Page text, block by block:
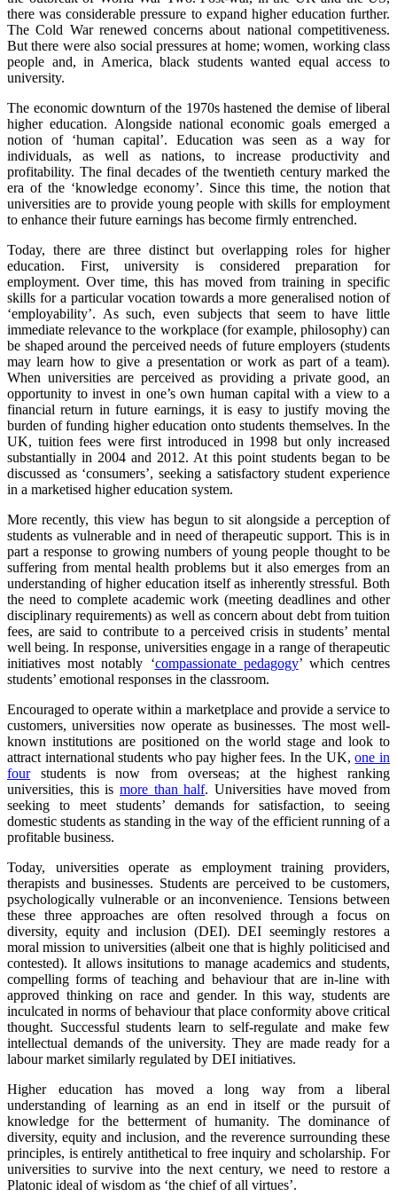
there was considerable pressure to expand higher education further.
The Cold War renewed concerns about national competitiveness.
But there were also social pressures at home; women, working class
people and, in America, black students wanted equal access to
university.
The economic downturn of the 1970s hastened the demise of liberal
higher education. Alongside national economic goals emerged a
notion of ‘human capital’. Education was seen as a way for
individuals, as well as nations, to increase productivity and
profitability. The final decades of the twentieth century marked the
era of the ‘knowledge economy’. Since this time, the notion that
universities are to provide young people with skills for employment
to enhance their future earnings has become firmly entrenched.
Today, there are three distinct but overlapping roles for higher
education. First, university is considered preparation for
employment. Over time, this has moved from training in specific
skills for a particular vocation towards a more generalised notion of
‘employability’. As such, even subjects that seem to have little
immediate relevance to the workplace (for example, philosophy) can
be shaped around the perceived needs of future employers (students
may learn how to give a presentation or work as part of a team).
When universities are perceived as providing a private good, an
opportunity to invest in one’s own human capital with a view to a
financial return in future earnings, it is easy to justify moving the
burden of funding higher education onto students themselves. In the
UK, tuition fees were first introduced in 1998 but only increased
substantially in 2004 and 2012. At this point students began to be
discussed as ‘consumers’, seeking a satisfactory student experience
in a marketised higher education system.
More recently, this view has begun to sit alongside a perception of
students as vulnerable and in need of therapeutic support. This is in
part a response to growing numbers of young people thought to be
suffering from mental health problems but it also emerges from an
understanding of higher education itself as inherently stressful. Both
the need to complete academic work (meeting deadlines and other
disciplinary requirements) as well as concern about debt from tuition
fees, are said to contribute to a perceived crisis in students’ mental
well being. In response, universities engage in a range of therapeutic
initiatives most notably ‘compassionate pedagogy’ which centres
students’ emotional responses in the classroom.
Encouraged to operate within a marketplace and provide a service to
customers, universities now operate as businesses. The most well-
known institutions are positioned on the world stage and look to
attract international students who pay higher fees. In the UK,one in
fourstudents is now from overseas; at the highest ranking
universities, this is more than half. Universities have moved from
seeking to meet students’ demands for satisfaction, to seeing
domestic students as standing in the way of the efficient running of a
profitable business.
Today, universities operate as employment training providers,
therapists and businesses. Students are perceived to be customers,
psychologically vulnerable or an inconvenience. Tensions between
these three approaches are often resolved through a focus on
diversity, equity and inclusion (DEI). DEI seemingly restores a
moral mission to universities (albeit one that is highly politicised and
contested). It allows insitutions to manage academics and students,
compelling forms of teaching and behaviour that are in-line with
approved thinking on race and gender. In this way, students are
inculcated in norms of behaviour that place conformity above critical
thought. Successful students learn to self-regulate and make few
intellectual demands of the university. They are made ready for a
labour market similarly regulated by DEI initiatives.
Higher education has moved a long way from a liberal
understanding of learning as an end in itself or the pursuit of
knowledge for the betterment of humanity. The dominance of
diversity, equity and inclusion, and the reverence surrounding these
principles, is entirely antithetical to free inquiry and scholarship. For
universities to survive into the next century, we need to restore a
Platonic ideal of wisdom as ‘the chief of all virtues’.